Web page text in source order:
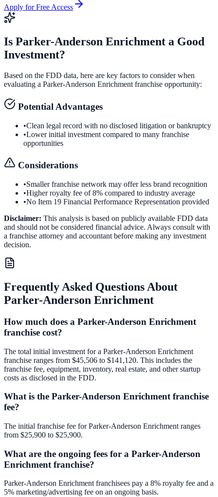
Apply for Free Access
Is Parker-Anderson Enrichment a Good
Investment?
Based on the FDD data, here are key factors to consider when
evaluating a Parker-Anderson Enrichment franchise opportunity:
Potential Advantages
•Clean legal record with no disclosed litigation or bankruptcy
•Lower initial investment compared to many franchise
opportunities
Considerations
•Smaller franchise network may offer less brand recognition
•Higher royalty fee of 8% compared to industry average
•No Item 19 Financial Performance Representation provided
Disclaimer: This analysis is based on publicly available FDD data
and should not be considered financial advice. Always consult with
a franchise attorney and accountant before making any investment
decision.
Frequently Asked Questions About
Parker-Anderson Enrichment
How much does a Parker-Anderson Enrichment
franchise cost?
The total initial investment for a Parker-Anderson Enrichment
franchise ranges from $45,506 to $141,120. This includes the
franchise fee, equipment, inventory, real estate, and other startup
costs as disclosed in the FDD.
What is the Parker-Anderson Enrichment franchise
fee?
The initial franchise fee for Parker-Anderson Enrichment ranges
from $25,900 to $25,900.
What are the ongoing fees for a Parker-Anderson
Enrichment franchise?
Parker-Anderson Enrichment franchisees pay a 8% royalty fee and a
5% marketing/advertising fee on an ongoing basis.